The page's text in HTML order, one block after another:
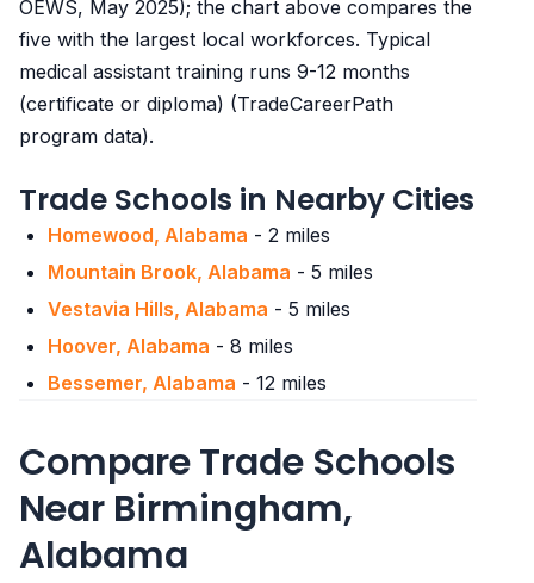
Phlebotomy technicians $38,190
Medical assistants $36,770
Nursing assistants
Patient care technicians $35,470
OEWS, May 2025); the chart above compares the
five with the largest local workforces. Typical
medical assistant training runs 9-12 months
(certificate or diploma) (TradeCareerPath
program data).
Trade Schools in Nearby Cities
Homewood, Alabama - 2 miles
Mountain Brook, Alabama - 5 miles
Vestavia Hills, Alabama - 5 miles
Hoover, Alabama - 8 miles
Bessemer, Alabama - 12 miles
Compare Trade Schools
Near Birmingham,
Alabama